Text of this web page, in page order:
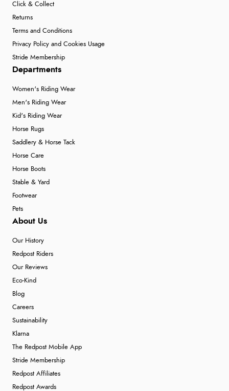
Click & Collect
Returns
Terms and Conditions
Privacy Policy and Cookies Usage
Stride Membership
Departments
Women's Riding Wear
Men's Riding Wear
Kid's Riding Wear
Horse Rugs
Saddlery & Horse Tack
Horse Care
Horse Boots
Stable & Yard
Footwear
Pets
About Us
Our History
Redpost Riders
Our Reviews
Eco-Kind
Blog
Careers
Sustainability
Klarna
The Redpost Mobile App
Stride Membership
Redpost Affiliates
Redpost Awards